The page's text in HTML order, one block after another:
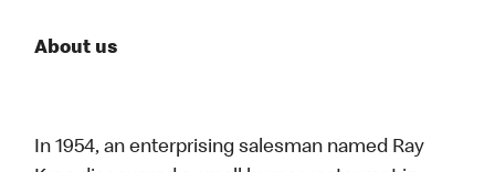
About us
In 1954, an enterprising salesman named Ray